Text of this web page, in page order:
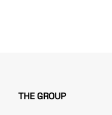
THE GROUP